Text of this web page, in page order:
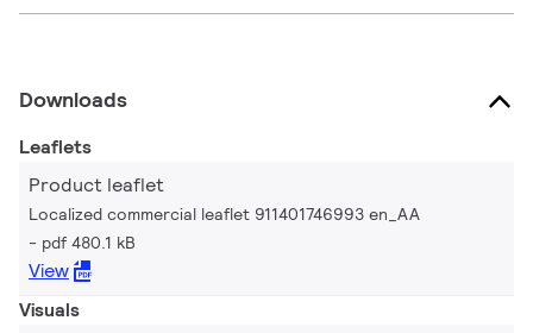
Downloads
Leaflets
Product leaflet
Localized commercial leaflet 911401746993 en_AA
pdf 480.1 kB
View
Visuals